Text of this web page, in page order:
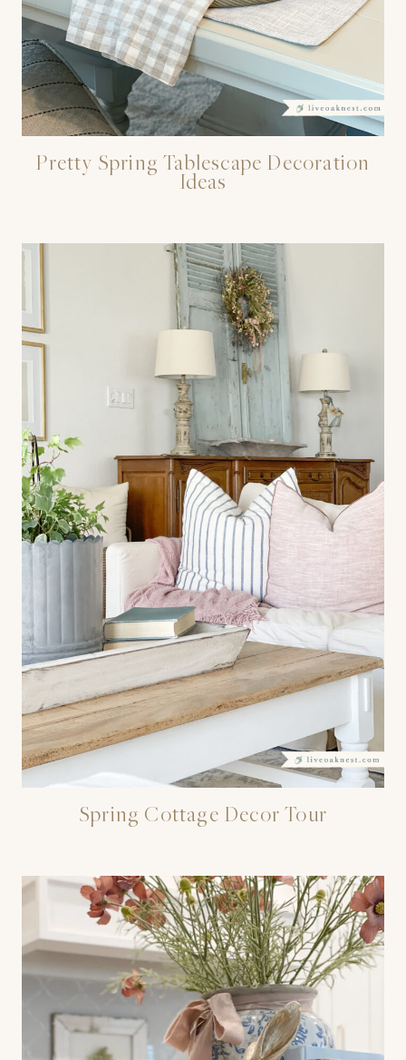
Pretty Spring Tablescape Decoration
Ideas
Spring Cottage Decor Tour